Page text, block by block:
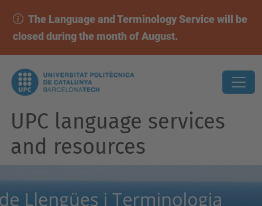
The Language and Terminology Service will be
closed during the month of August.
UPC language services
and resources